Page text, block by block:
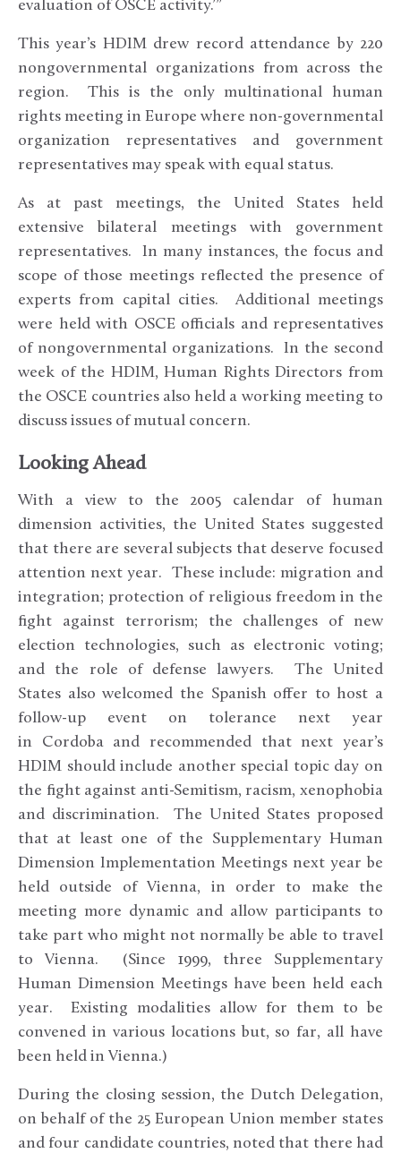
evaluation of OSCE activity.’”
This year’s HDIM drew record attendance by 220
nongovernmental organizations from across the
region. This is the only multinational human
rights meeting in Europe where non-governmental
organization representatives and government
representatives may speak with equal status.
As at past meetings, the United States held
extensive bilateral meetings with government
representatives. In many instances, the focus and
scope of those meetings reflected the presence of
experts from capital cities. Additional meetings
were held with OSCE officials and representatives
of nongovernmental organizations. In the second
week of the HDIM, Human Rights Directors from
the OSCE countries also held a working meeting to
discuss issues of mutual concern.
Looking Ahead
With a view to the 2005 calendar of human
dimension activities, the United States suggested
that there are several subjects that deserve focused
attention next year. These include: migration and
integration; protection of religious freedom in the
fight against terrorism; the challenges of new
election technologies, such as electronic voting;
and the role of defense lawyers. The United
States also welcomed the Spanish offer to host a
follow-up event on tolerance next year
in Cordoba and recommended that next year’s
HDIM should include another special topic day on
the fight against anti-Semitism, racism, xenophobia
and discrimination. The United States proposed
that at least one of the Supplementary Human
Dimension Implementation Meetings next year be
held outside of Vienna, in order to make the
meeting more dynamic and allow participants to
take part who might not normally be able to travel
to Vienna. (Since 1999, three Supplementary
Human Dimension Meetings have been held each
year. Existing modalities allow for them to be
convened in various locations but, so far, all have
been held in Vienna.)
During the closing session, the Dutch Delegation,
on behalf of the 25 European Union member states
and four candidate countries, noted that there had